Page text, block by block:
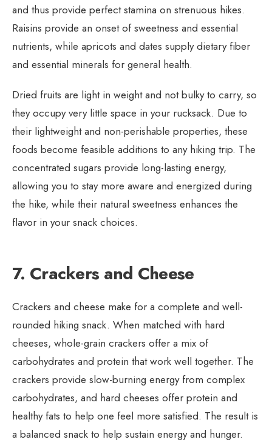
and thus provide perfect stamina on strenuous hikes.
Raisins provide an onset of sweetness and essential
nutrients, while apricots and dates supply dietary fiber
and essential minerals for general health.
Dried fruits are light in weight and not bulky to carry, so
they occupy very little space in your rucksack. Due to
their lightweight and non-perishable properties, these
foods become feasible additions to any hiking trip. The
concentrated sugars provide long-lasting energy,
allowing you to stay more aware and energized during
the hike, while their natural sweetness enhances the
flavor in your snack choices.
7. Crackers and Cheese
Crackers and cheese make for a complete and well-
rounded hiking snack. When matched with hard
cheeses, whole-grain crackers offer a mix of
carbohydrates and protein that work well together. The
crackers provide slow-burning energy from complex
carbohydrates, and hard cheeses offer protein and
healthy fats to help one feel more satisfied. The result is
a balanced snack to help sustain energy and hunger.